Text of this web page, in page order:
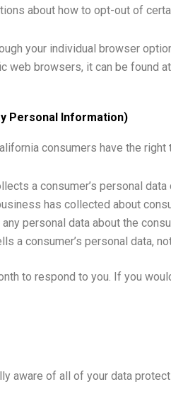
about how to opt-out of
your individual browser
web browsers, it can be found
Personal Information)
consumers have the right
a consumer’s personal
has collected about
personal data about the
a consumer’s personal data,
to respond to you. If you
aware of all of your data